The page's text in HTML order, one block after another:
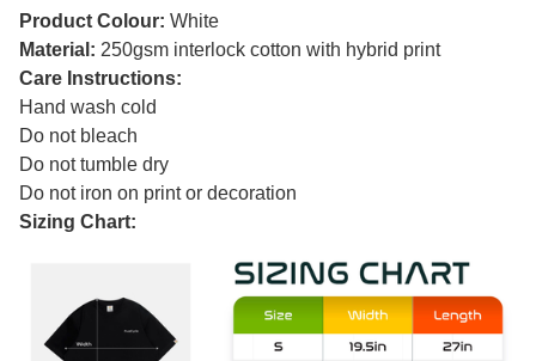
Product Colour: White
Material: 250gsm interlock cotton with hybrid print
Care Instructions:
Hand wash cold
Do not bleach
Do not tumble dry
Do not iron on print or decoration
Sizing Chart: